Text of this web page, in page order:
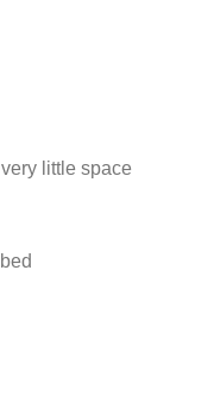
little space